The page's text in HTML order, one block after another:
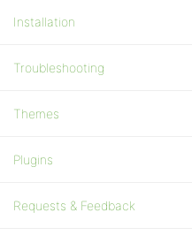
Installation
Troubleshooting
Themes
Plugins
Requests & Feedback